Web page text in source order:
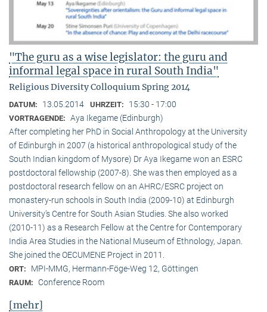
"The guru as a wise legislator: the guru and
informal legal space in rural South India"
Religious Diversity Colloquium Spring 2014
DATUM: 13.05.2014 UHRZEIT: 15:30 - 17:00
VORTRAGENDE: Aya Ikegame (Edinburgh)
After completing her PhD in Social Anthropology at the University
of Edinburgh in 2007 (a historical anthropological study of the
South Indian kingdom of Mysore) Dr Aya Ikegame won an ESRC
postdoctoral fellowship (2007-8). She was then employed as a
postdoctoral research fellow on an AHRC/ESRC project on
monastery-run schools in South India (2009-10) at Edinburgh
University’s Centre for South Asian Studies. She also worked
(2010-11) as a Research Fellow at the Centre for Contemporary
India Area Studies in the National Museum of Ethnology, Japan.
She joined the OECUMENE Project in 2011.
ORT: MPI-MMG, Hermann-Föge-Weg 12, Göttingen
RAUM: Conference Room
[mehr]